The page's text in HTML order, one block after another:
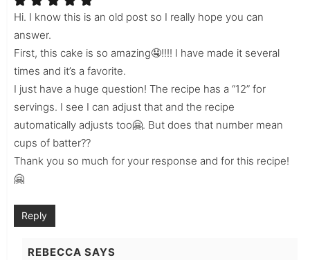
Hi. I know this is an old post so I really hope you can
answer.
First, this cake is so amazing🤤!!!! I have made it several
times and it’s a favorite.
I just have a huge question! The recipe has a “12” for
servings. I see I can adjust that and the recipe
automatically adjusts too🤗. But does that number mean
cups of batter??
Thank you so much for your response and for this recipe!
🤗
Reply
REBECCA SAYS